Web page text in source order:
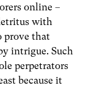
online –
with
prove that
intrigue. Such
perpetrators
because it